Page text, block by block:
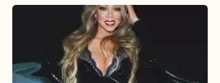
Type
Dangerous